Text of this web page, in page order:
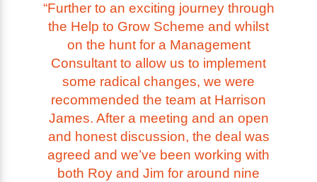
“Further to an exciting journey through
the Help to Grow Scheme and whilst
on the hunt for a Management
Consultant to allow us to implement
some radical changes, we were
recommended the team at Harrison
James. After a meeting and an open
and honest discussion, the deal was
agreed and we’ve been working with
both Roy and Jim for around nine